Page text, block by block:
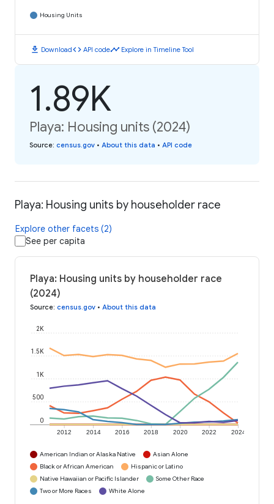
Housing Units
download Downloadcode API codetimeline Explore in Timeline Tool
1.89K
Playa: Housing units (2024)
Source: census.gov • About this data • API code
Playa: Housing units by householder race
Explore other facets (2)
See per capita
Playa: Housing units by householder race
(2024)
Source: census.gov • About this data
2012 2014 2016 2018 2020 2022 2024
0
500
1K
1.5K
2K
American Indian or Alaska Native
Asian Alone
Black or African American
Hispanic or Latino
Native Hawaiian or Pacific Islander
Some Other Race
Two or More Races
White Alone